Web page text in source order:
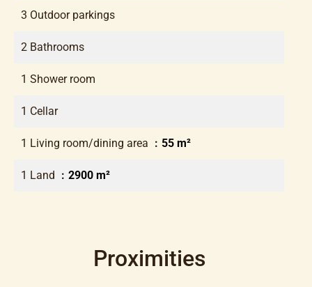
3 Outdoor parkings
2 Bathrooms
1 Shower room
1 Cellar
1 Living room/dining area 55 m²
1 Land 2900 m²
Proximities